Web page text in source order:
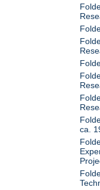
ca.